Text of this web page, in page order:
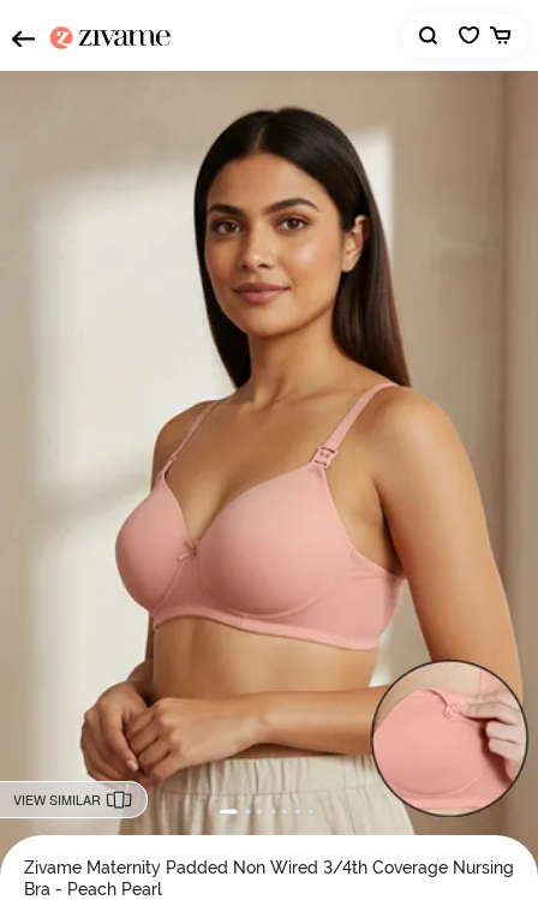
VIEW SIMILAR
Zivame Maternity Padded Non Wired 3/4th Coverage Nursing
Bra - Peach Pearl